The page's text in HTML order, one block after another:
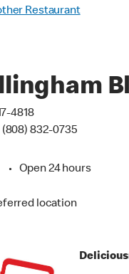
Restaurant
4818
(808) 832-0735
• Open 24 hours
location